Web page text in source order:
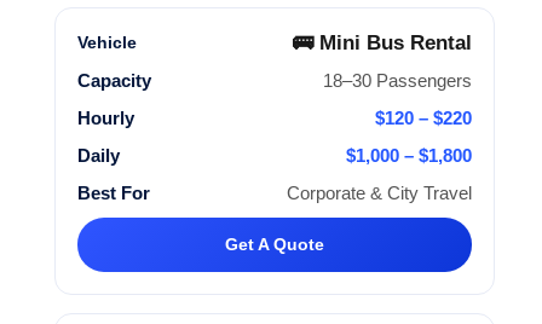
🚌 Mini Bus Rental
18–30 Passengers
$120 – $220
$1,000 – $1,800
Corporate & City Travel
Get A Quote